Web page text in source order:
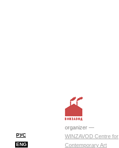
РУС
ENG
organizer —
WINZAVOD Centre for
Contemporary Art